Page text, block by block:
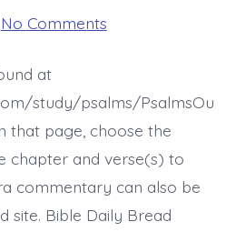
No Commentson
Psalm
Gives
Victory.
Today’s
at
study/psalms/PsalmsOu
that page, choose the
chapter and verse(s) to
commentary can also be
site. Bible Daily Bread